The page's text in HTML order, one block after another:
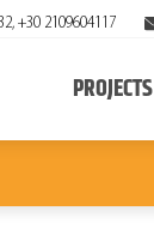
+30 2109604117
PROJECTS